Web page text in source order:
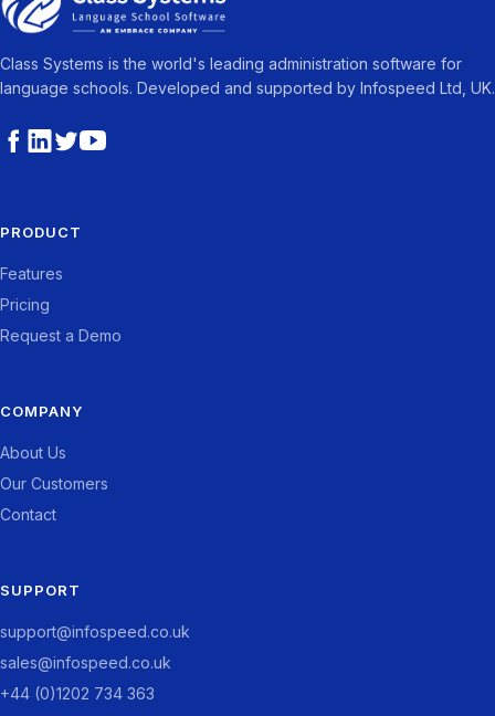
Class Systems is the world's leading administration software for
language schools. Developed and supported by Infospeed Ltd, UK.
PRODUCT
Features
Pricing
Request a Demo
COMPANY
About Us
Our Customers
Contact
SUPPORT
support@infospeed.co.uk
sales@infospeed.co.uk
+44 (0)1202 734 363